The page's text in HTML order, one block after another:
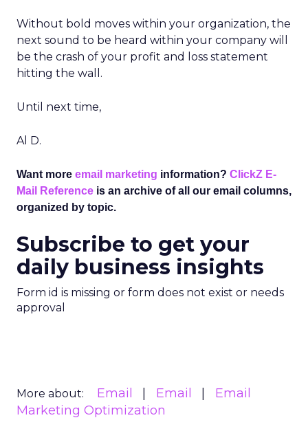
Without bold moves within your organization, the
next sound to be heard within your company will
be the crash of your profit and loss statement
hitting the wall.
Until next time,
Al D.
Want more email marketing information? ClickZ E-
Mail Reference is an archive of all our email columns,
organized by topic.
Subscribe to get your
daily business insights
Form id is missing or form does not exist or needs
approval
More about: Email Email
Email
Marketing Optimization